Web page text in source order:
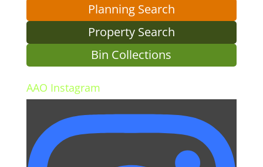
Planning Search
Property Search
Bin Collections
AAO Instagram